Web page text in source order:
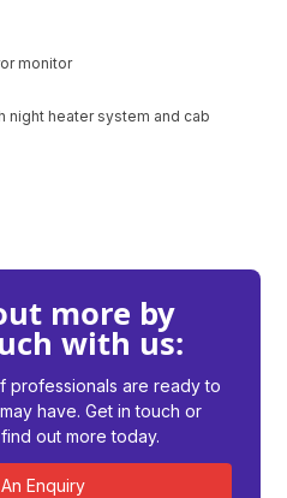
monitor
night heater system and cab
more by
with us:
professionals are ready to
have. Get in touch or
out more today.
Enquiry